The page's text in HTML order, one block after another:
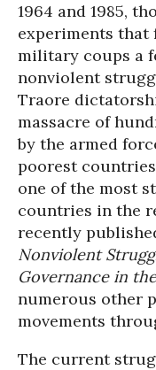
1964 and 1985,
experiments that
military coups a
nonviolent
Traore
massacre of
by the armed
poorest
one of the most
countries in the
recently
Nonviolent
Governance in
numerous other
movements
The current